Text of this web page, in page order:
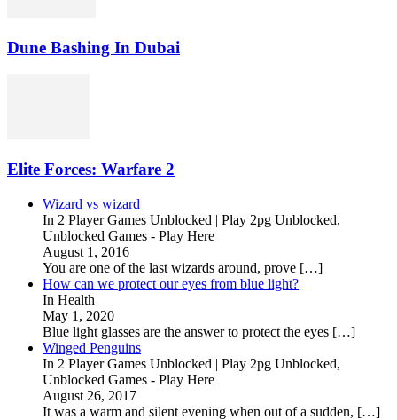
Dune Bashing In Dubai
Elite Forces: Warfare 2
Wizard vs wizard
In 2 Player Games Unblocked | Play 2pg Unblocked,
Unblocked Games - Play Here
August 1, 2016
You are one of the last wizards around, prove […]
How can we protect our eyes from blue light?
In Health
May 1, 2020
Blue light glasses are the answer to protect the eyes […]
Winged Penguins
In 2 Player Games Unblocked | Play 2pg Unblocked,
Unblocked Games - Play Here
August 26, 2017
It was a warm and silent evening when out of a sudden, […]